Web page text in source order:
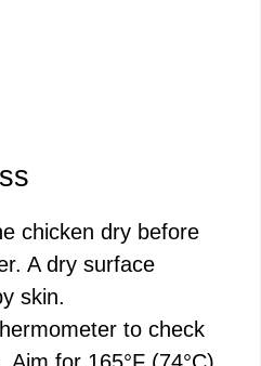
chicken dry before
A dry surface
skin.
to check